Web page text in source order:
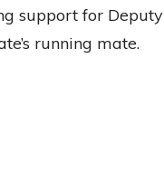
support for Deputy
running mate.